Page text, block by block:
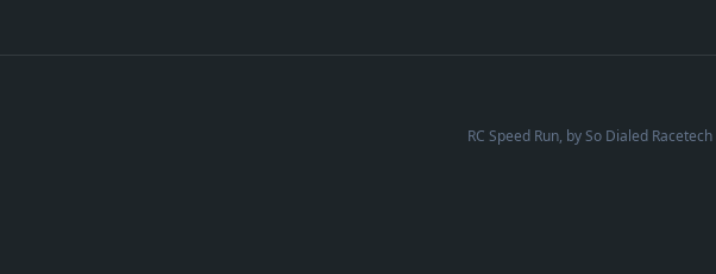
RC Speed Run, bySo Dialed Racetech